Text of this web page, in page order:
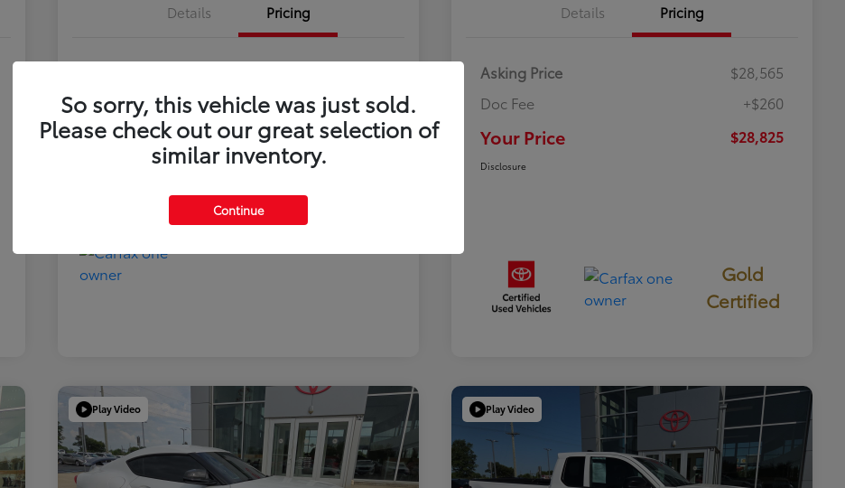
Details Pricing
Doc Fee
+$260
Your Price $31,907
Details Pricing
Asking Price
$28,565
Doc Fee
+$260
Your Price $28,825
Disclosure
Gold
Certified
Play Video Play Video
So sorry, this vehicle was just sold.
Please check out our great selection of
similar inventory.
Continue